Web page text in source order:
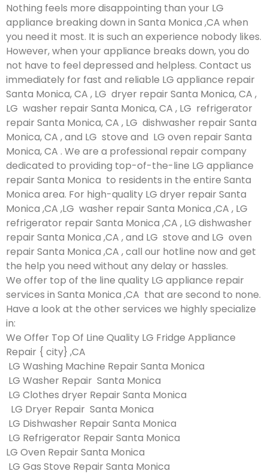
Nothing feels more disappointing than your LG
appliance breaking down in Santa Monica ,CA when
you need it most. It is such an experience nobody likes.
However, when your appliance breaks down, you do
not have to feel depressed and helpless. Contact us
immediately for fast and reliable LG appliance repair
Santa Monica, CA , LG dryer repair Santa Monica, CA ,
LG washer repair Santa Monica, CA , LG refrigerator
repair Santa Monica, CA , LG dishwasher repair Santa
Monica, CA , and LG stove and LG oven repair Santa
Monica, CA . We are a professional repair company
dedicated to providing top-of-the-line LG appliance
repair Santa Monica to residents in the entire Santa
Monica area. For high-quality LG dryer repair Santa
Monica ,CA ,LG washer repair Santa Monica ,CA , LG
refrigerator repair Santa Monica ,CA , LG dishwasher
repair Santa Monica ,CA , and LG stove and LG oven
repair Santa Monica ,CA , call our hotline now and get
the help you need without any delay or hassles.
We offer top of the line quality LG appliance repair
services in Santa Monica ,CA that are second to none.
Have a look at the other services we highly specialize
in:
We Offer Top Of Line Quality LG Fridge Appliance
Repair { city} ,CA
LG Washing Machine Repair Santa Monica
LG Washer Repair Santa Monica
LG Clothes dryer Repair Santa Monica
LG Dryer Repair Santa Monica
LG Dishwasher Repair Santa Monica
LG Refrigerator Repair Santa Monica
LG Oven Repair Santa Monica
LG Gas Stove Repair Santa Monica